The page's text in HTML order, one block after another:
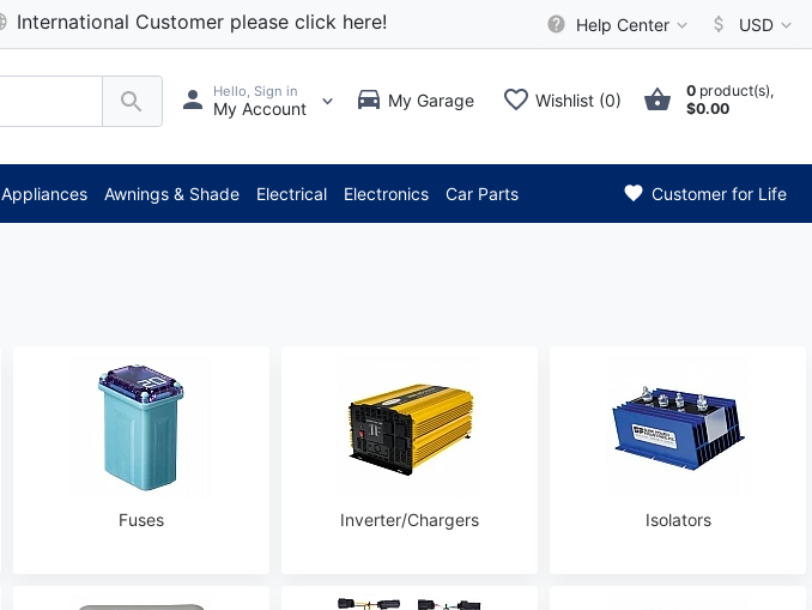
International Customer please click here! Help Center USD
Hello, Sign in
My Account My Garage Wishlist (0) 0 product(s),
$0.00
Appliances Awnings & Shade Electrical Electronics Car Parts Customer for Life
Fuses Inverter/Chargers Isolators